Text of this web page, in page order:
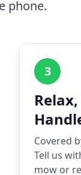
phone.
3
Covered
Tell us
mow or